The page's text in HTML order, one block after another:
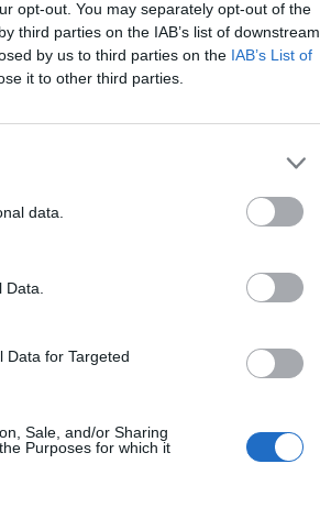
opt-out. You may separately opt-out of the
third parties on the IAB’s list of downstream
by us to third parties on the IAB’s List of
it to other third parties.
data.
Data for Targeted
Sale, and/or Sharing
Purposes for which it
in what appears to
away from what
been influenced by
something new –
However,
is motivated by
quickly find tracks
their music from